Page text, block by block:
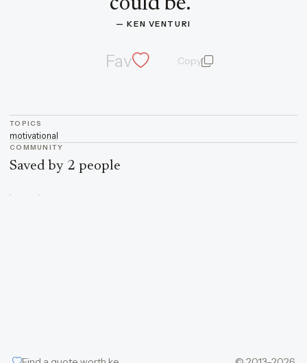
could be.”
— KEN VENTURI
Fav Copyquote and author
TOPICS
motivational
COMMUNITY
Saved by 2 people